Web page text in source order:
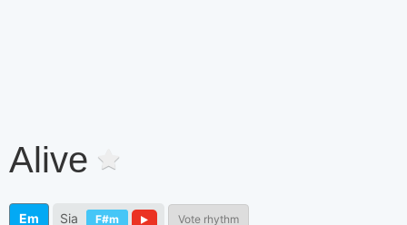
Alive
Em Sia F#m Vote rhythm